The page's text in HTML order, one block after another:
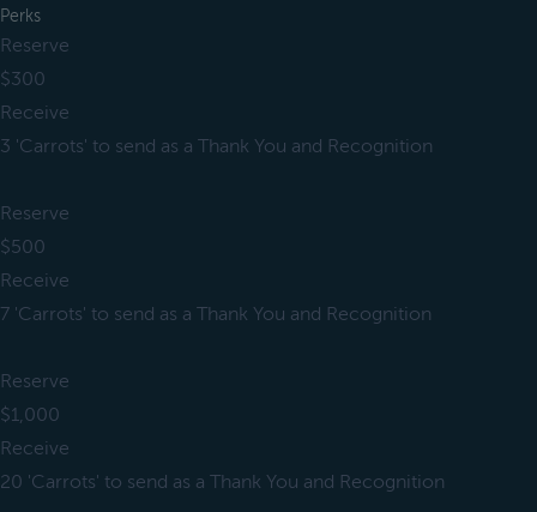
Perks
Reserve
$300
Receive
3 'Carrots' to send as a Thank You and Recognition
Reserve
$500
Receive
7 'Carrots' to send as a Thank You and Recognition
Reserve
$1,000
Receive
20 'Carrots' to send as a Thank You and Recognition